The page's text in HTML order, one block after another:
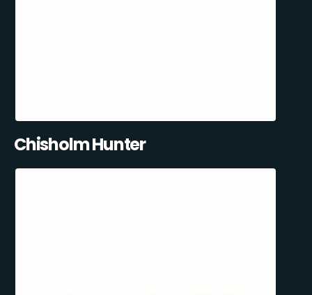
Chisholm Hunter